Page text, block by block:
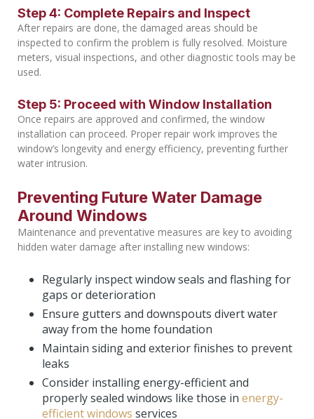
Step 4: Complete Repairs and Inspect
After repairs are done, the damaged areas should be
inspected to confirm the problem is fully resolved. Moisture
meters, visual inspections, and other diagnostic tools may be
used.
Step 5: Proceed with Window Installation
Once repairs are approved and confirmed, the window
installation can proceed. Proper repair work improves the
window’s longevity and energy efficiency, preventing further
water intrusion.
Preventing Future Water Damage
Around Windows
Maintenance and preventative measures are key to avoiding
hidden water damage after installing new windows:
Regularly inspect window seals and flashing for
gaps or deterioration
Ensure gutters and downspouts divert water
away from the home foundation
Maintain siding and exterior finishes to prevent
leaks
Consider installing energy-efficient and
properly sealed windows like those in energy-
efficient windows services